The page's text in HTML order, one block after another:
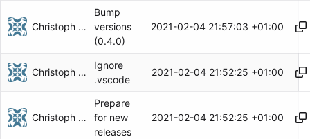
Christoph Herzog
Bump
versions
(0.4.0)
2021-02-04 21:57:03 +01:00
Christoph Herzog
Ignore
.vscode
2021-02-04 21:52:25 +01:00
Christoph Herzog
Prepare
for new
releases
2021-02-04 21:52:25 +01:00